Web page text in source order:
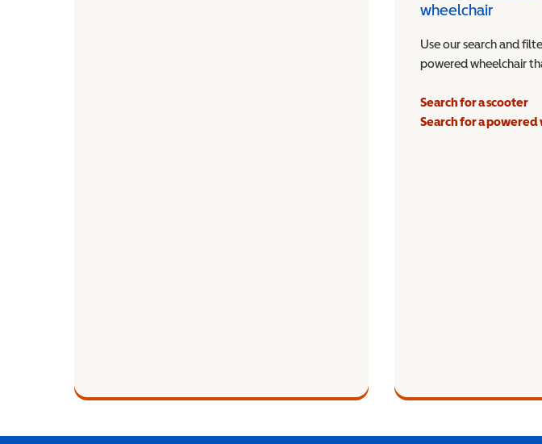
wheelchair
Use our search and
powered wheelchair
Search for a scooter
Search for a